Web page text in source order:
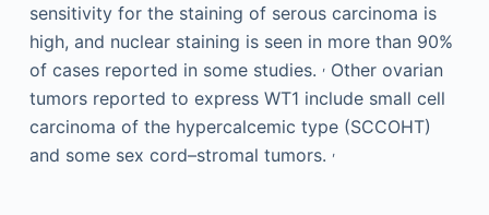
sensitivity for the staining of serous carcinoma is
high, and nuclear staining is seen in more than 90%
of cases reported in some studies. ,Other ovarian
tumors reported to express WT1 include small cell
carcinoma of the hypercalcemic type (SCCOHT)
and some sex cord–stromal tumors. ,